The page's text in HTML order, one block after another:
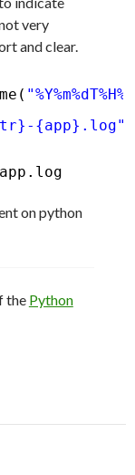
very
and clear.
{app}.log"
app.log
on python
the Python